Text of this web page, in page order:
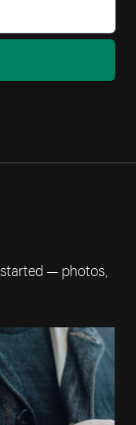
— photos,